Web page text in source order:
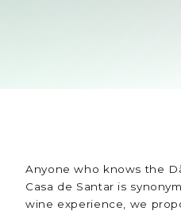
Anyone who knows the
Casa de Santar is
wine experience, we